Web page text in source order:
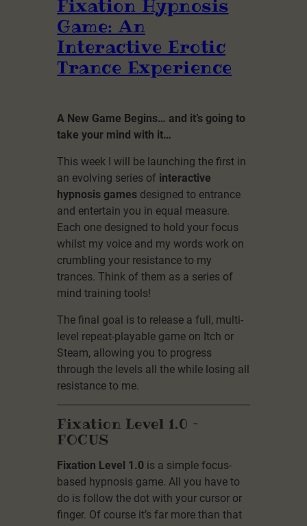
Fixation Hypnosis
Game: An
Interactive Erotic
Trance Experience
A New Game Begins… and it’s going to
take your mind with it…
This week I will be launching the first in
an evolving series of interactive
hypnosis games designed to entrance
and entertain you in equal measure.
Each one designed to hold your focus
whilst my voice and my words work on
crumbling your resistance to my
trances. Think of them as a series of
mind training tools!
The final goal is to release a full, multi-
level repeat-playable game on Itch or
Steam, allowing you to progress
through the levels all the while losing all
resistance to me.
Fixation Level 1.0 –
FOCUS
Fixation Level 1.0 is a simple focus-
based hypnosis game. All you have to
do is follow the dot with your cursor or
finger. Of course it’s far more than that